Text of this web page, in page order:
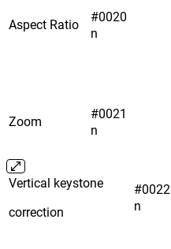
Aspect Ratio
#0020
n
Zoom
#0021
n
Vertical keystone
correction
#0022
n